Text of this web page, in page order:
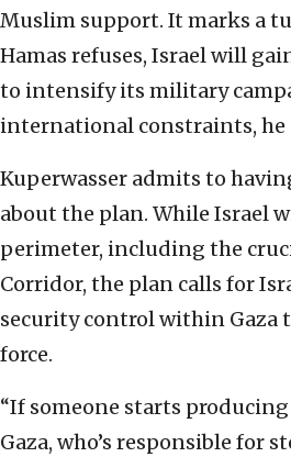
Muslim support. It marks a
Hamas refuses, Israel will
to intensify its military
international constraints, he
Kuperwasser admits to
about the plan. While Israel
perimeter, including the
Corridor, the plan calls for
security control within Gaza
force.
“If someone starts
Gaza, who’s responsible for